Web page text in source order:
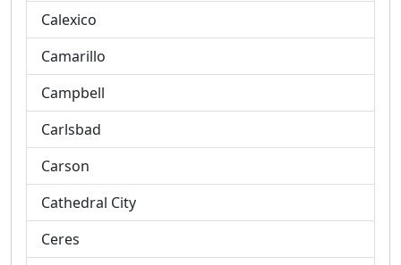
Calexico
Camarillo
Campbell
Carlsbad
Carson
Cathedral City
Ceres